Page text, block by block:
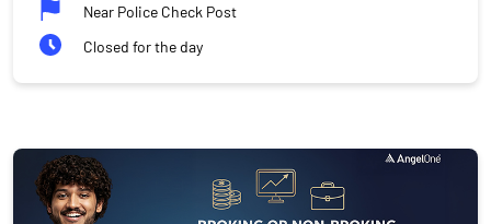
Near Police Check Post
Closed for the day